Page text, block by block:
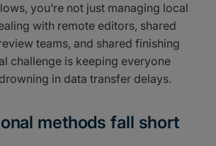
you’re not just managing local
with remote editors, shared
teams, and shared finishing
challenge is keeping everyone
in data transfer delays.
methods fall short